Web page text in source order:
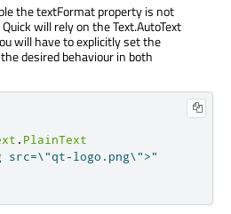
the textFormat property is not
will rely on the Text.AutoText
will have to explicitly set the
desired behaviour in both
. PlainText
src=\"qt-logo.png\">"